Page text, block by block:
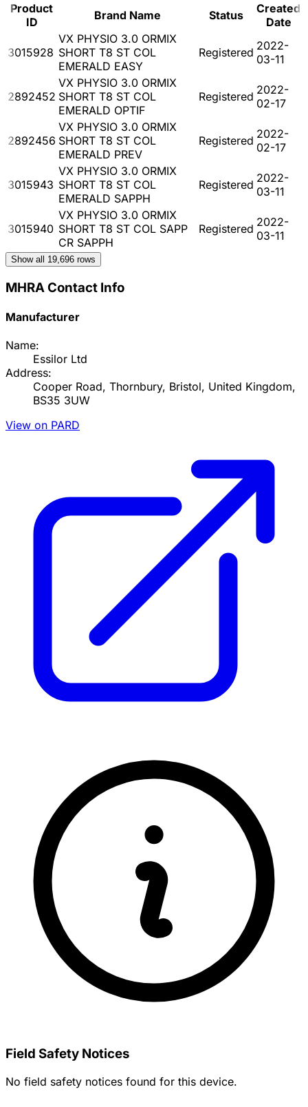
Product
ID
Brand Name Status
Created
Date
3015928
VX PHYSIO 3.0 ORMIX
SHORT T8 ST COL
EMERALD EASY
Registered 2022-
03-11
2892452
VX PHYSIO 3.0 ORMIX
SHORT T8 ST COL
EMERALD OPTIF
Registered 2022-
02-17
2892456
VX PHYSIO 3.0 ORMIX
SHORT T8 ST COL
EMERALD PREV
Registered 2022-
02-17
3015943
VX PHYSIO 3.0 ORMIX
SHORT T8 ST COL
EMERALD SAPPH
Registered 2022-
03-11
3015940
VX PHYSIO 3.0 ORMIX
SHORT T8 ST COL SAPP
CR SAPPH
Registered 2022-
03-11
Show all 19,696 rows
MHRA Contact Info
Manufacturer
Name:
Essilor Ltd
Address:
Cooper Road, Thornbury, Bristol, United Kingdom,
BS35 3UW
View on PARD
Field Safety Notices
No field safety notices found for this device.